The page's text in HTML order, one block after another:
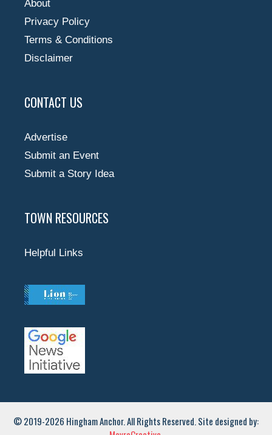
About
Privacy Policy
Terms & Conditions
Disclaimer
CONTACT US
Advertise
Submit an Event
Submit a Story Idea
TOWN RESOURCES
Helpful Links
© 2019-2026 Hingham Anchor. All Rights Reserved. Site designed by: